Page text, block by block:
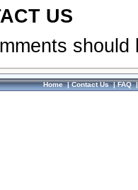
US
Home|Contact Us|FAQ